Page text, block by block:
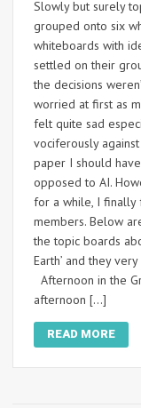
Slowly but surely
grouped onto six
whiteboards with
settled on their
the decisions
worried at first as
felt quite sad
vociferously
paper I should
opposed to AI.
for a while, I finally
members. Below
the topic boards
Earth’ and they
Afternoon in the
afternoon […]
READ MORE